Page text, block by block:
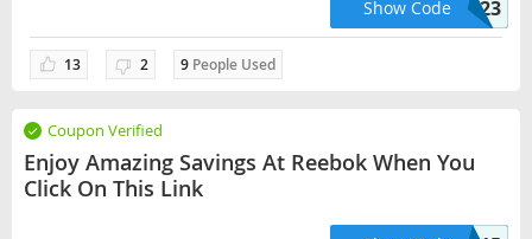
13 2 9 People Used
CLASSIC23
Show Code
Coupon Verified
Enjoy Amazing Savings At Reebok When You
Click On This Link